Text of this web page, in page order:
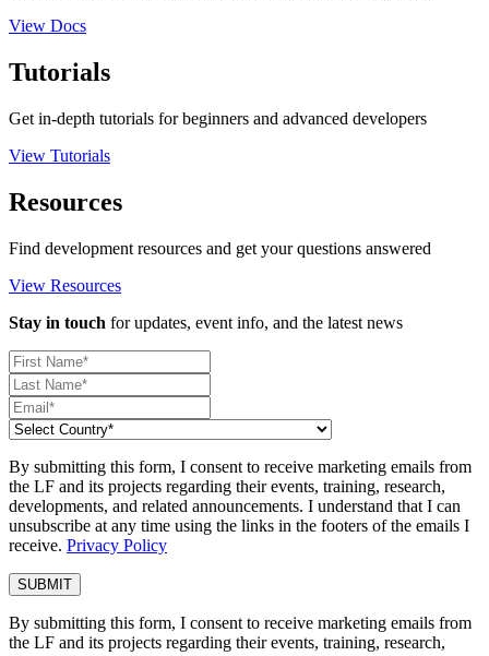
View Docs
Tutorials
Get in-depth tutorials for beginners and advanced developers
View Tutorials
Resources
Find development resources and get your questions answered
View Resources
Stay in touch for updates, event info, and the latest news
By submitting this form, I consent to receive marketing emails from
the LF and its projects regarding their events, training, research,
developments, and related announcements. I understand that I can
unsubscribe at any time using the links in the footers of the emails I
receive. Privacy Policy
By submitting this form, I consent to receive marketing emails from
the LF and its projects regarding their events, training, research,